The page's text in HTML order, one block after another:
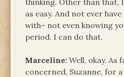
as easy. And not ever
with– not even knowing
period. I can do that.
Marceline: Well, okay. As
concerned, Suzanne, for